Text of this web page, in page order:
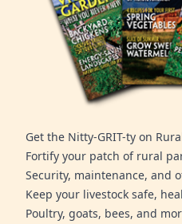
Get the Nitty-GRIT-ty on
Fortify your patch of rural
Security, maintenance, and
Keep your livestock safe,
Poultry, goats, bees, and